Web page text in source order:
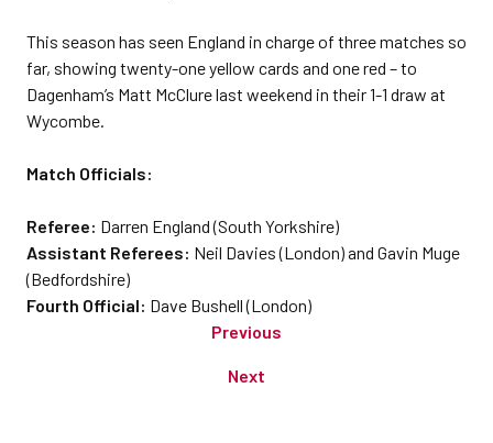
This season has seen England in charge of three matches so
far, showing twenty-one yellow cards and one red – to
Dagenham’s Matt McClure last weekend in their 1-1 draw at
Wycombe.
Match Officials:
Referee: Darren England (South Yorkshire)
Assistant Referees: Neil Davies (London) and Gavin Muge
(Bedfordshire)
Fourth Official: Dave Bushell (London)
Previous
Next